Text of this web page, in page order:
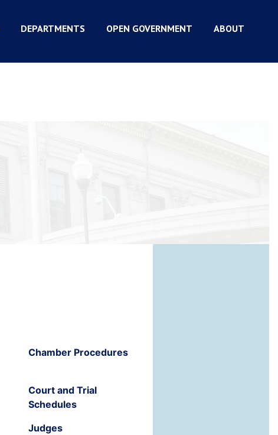
DEPARTMENTS OPEN GOVERNMENT ABOUT
Chamber Procedures
Court and Trial
Schedules
Judges